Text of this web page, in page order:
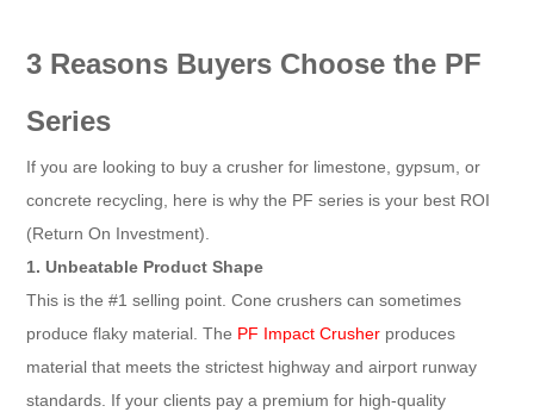
3 Reasons Buyers Choose the PF
Series
If you are looking to buy a crusher for limestone, gypsum, or
concrete recycling, here is why the PF series is your best ROI
(Return On Investment).
1. Unbeatable Product Shape
This is the #1 selling point. Cone crushers can sometimes
produce flaky material. The PF Impact Crusher produces
material that meets the strictest highway and airport runway
standards. If your clients pay a premium for high-quality